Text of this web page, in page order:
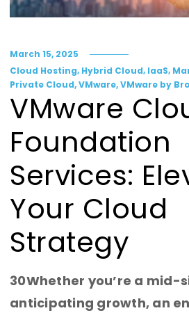
March 15, 2025
Cloud Hosting, Hybrid Cloud, IaaS,
Private Cloud,VMware,VMware by
VMware
Foundation
Services:
Your Cloud
Strategy
30Whether you’re a mid-
anticipating growth, an